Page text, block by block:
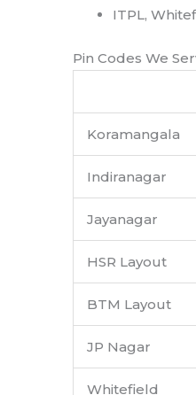
ITPL,
Pin Codes We
Koramangala
Indiranagar
Jayanagar
HSR Layout
BTM Layout
JP Nagar
Whitefield